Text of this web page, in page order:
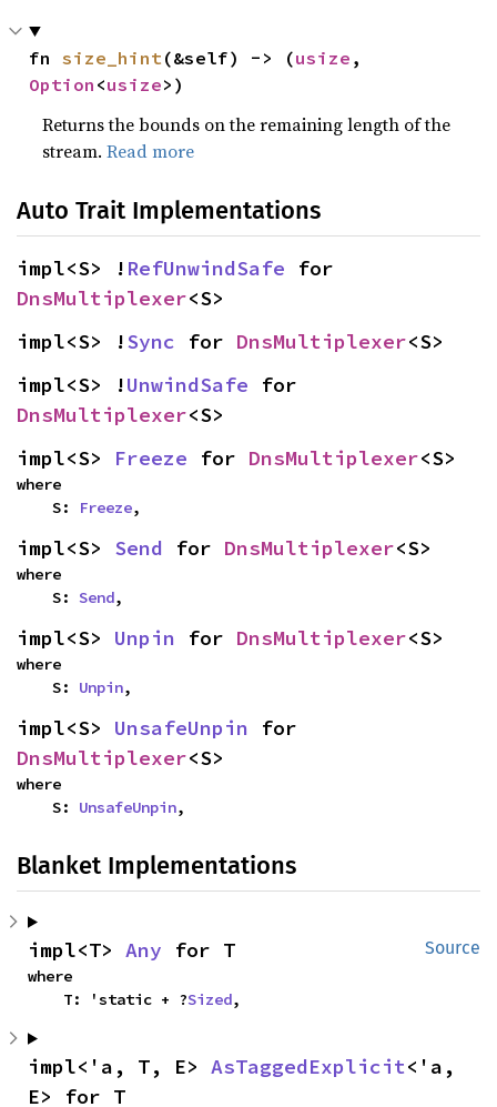
fn size_hint (&self) -> (usize
Option <usize>)
Returns the bounds on the remaining length of the
stream.Read more
Auto Trait Implementations
impl<S> ! RefUnwindSafe
DnsMultiplexer<S>
impl<S> !Sync for DnsMultiplexer<S>
impl<S> !UnwindSafe
DnsMultiplexer<S>
impl<S> Freeze for DnsMultiplexer<S>
where
    S:
Freeze,
impl<S> Send for DnsMultiplexer<S>
where
    S:
Send,
impl<S> Unpin for DnsMultiplexer<S>
where
    S:
Unpin,
impl<S> UnsafeUnpin
DnsMultiplexer<S>
where
    S:
UnsafeUnpin,
Blanket Implementations
Source
impl<T> Any for T
where
    T: 'static + ?
Sized,
impl<'a, T, E> AsTaggedExplicit<'a,
E> for T